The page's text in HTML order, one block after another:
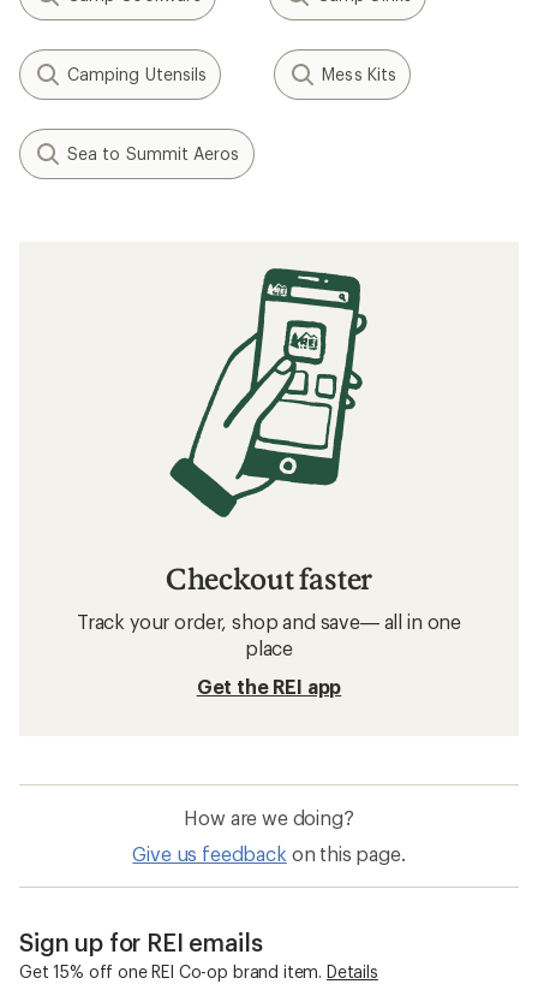
Camping Utensils Mess Kits
Sea to Summit Aeros
Checkout faster
Track your order, shop and save— all in one
place
Get the REI app
How are we doing?
Give us feedback on this page.
Sign up for REI emails
Get 15% off one REI Co-op brand item. Details